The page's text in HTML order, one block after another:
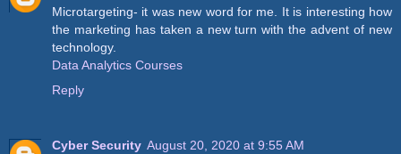
Microtargeting- it was new word for me. It is interesting how
the marketing has taken a new turn with the advent of new
technology.
Data Analytics Courses
Reply
Cyber Security August 20, 2020 at 9:55 AM